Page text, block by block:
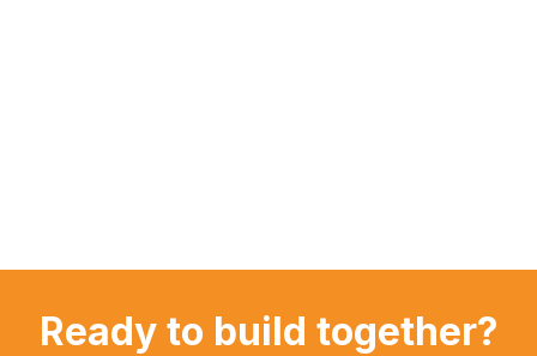
Ready to build together?